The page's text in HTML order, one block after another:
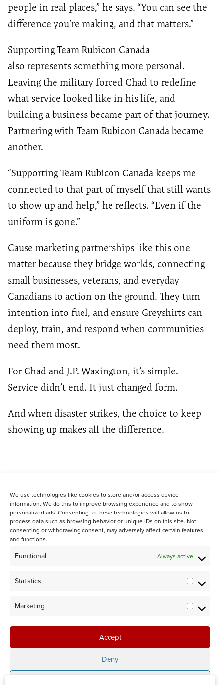
We use technologies like cookies to store and/or access device
information. We do this to improve browsing experience and to show
personalized ads. Consenting to these technologies will allow us to
process data such as browsing behavior or unique IDs on this site. Not
consenting or withdrawing consent, may adversely affect certain features
and functions.
Functional Always active
Statistics
Marketing
Accept
Deny
people in real places,” he says. “You can see the
difference you’re making, and that matters.”
Supporting Team Rubicon Canada
also represents something more personal.
Leaving the military forced Chad to redefine
what service looked like in his life, and
building a business became part of that journey.
Partnering with Team Rubicon Canada became
another.
“Supporting Team Rubicon Canada keeps me
connected to that part of myself that still wants
to show up and help,” he reflects. “Even if the
uniform is gone.”
Cause marketing partnerships like this one
matter because they bridge worlds, connecting
small businesses, veterans, and everyday
Canadians to action on the ground. They turn
intention into fuel, and ensure Greyshirts can
deploy, train, and respond when communities
need them most.
For Chad and J.P. Waxington, it’s simple.
Service didn’t end. It just changed form.
And when disaster strikes, the choice to keep
showing up makes all the difference.
8096 RR0001
4230 Sherwoodtowne Blvd., Suite 200